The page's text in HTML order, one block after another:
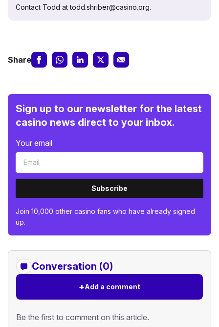
Contact Todd at todd.shriber@casino.org.
Share
Sign up to our newsletter for the latest
casino news direct to your inbox.
Your email
Subscribe
Join 10,000 other casino fans who have already signed
up.
Conversation (0)
+Add a comment
Be the first to comment on this article.